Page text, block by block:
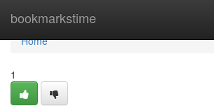
bookmarkstime
Home
Home
1